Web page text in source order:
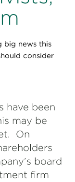
big news this
consider
have been
may be
On
board
firm